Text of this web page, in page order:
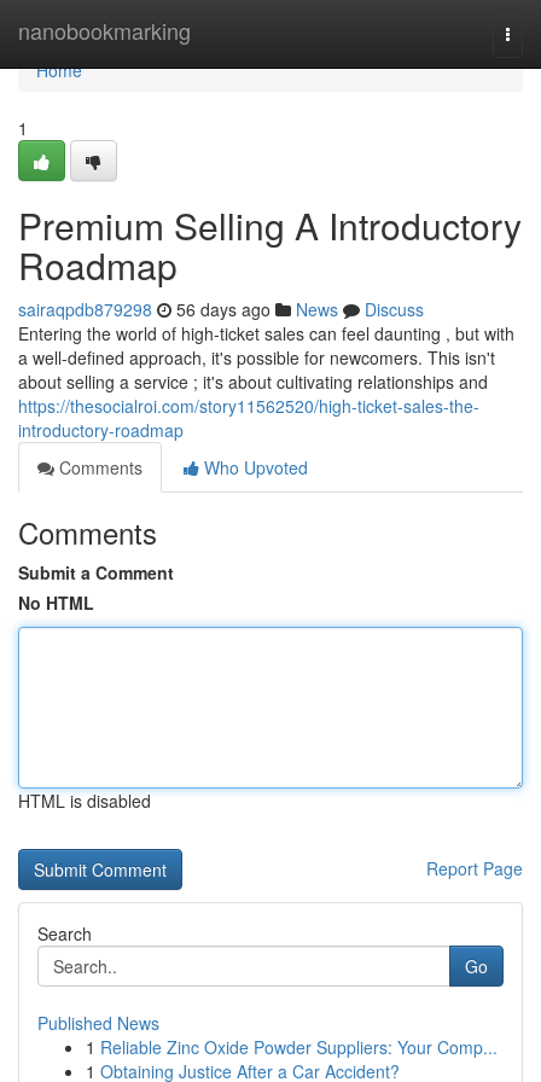
nanobookmarking
Home
Home
1
Premium Selling A Introductory
Roadmap
sairaqpdb879298 56 days ago News
Discuss
Entering the world of high-ticket sales can feel daunting , but with
a well-defined approach, it's possible for newcomers. This isn't
about selling a service ; it's about cultivating relationships and
https://thesocialroi.com/story11562520/high-ticket-sales-the-
introductory-roadmap
Comments
Who Upvoted
Comments
Submit a Comment
No HTML
HTML is disabled
Report Page
Search
Go
Published News
1 Reliable Zinc Oxide Powder Suppliers: Your Comp...
1 Obtaining Justice After a Car Accident?